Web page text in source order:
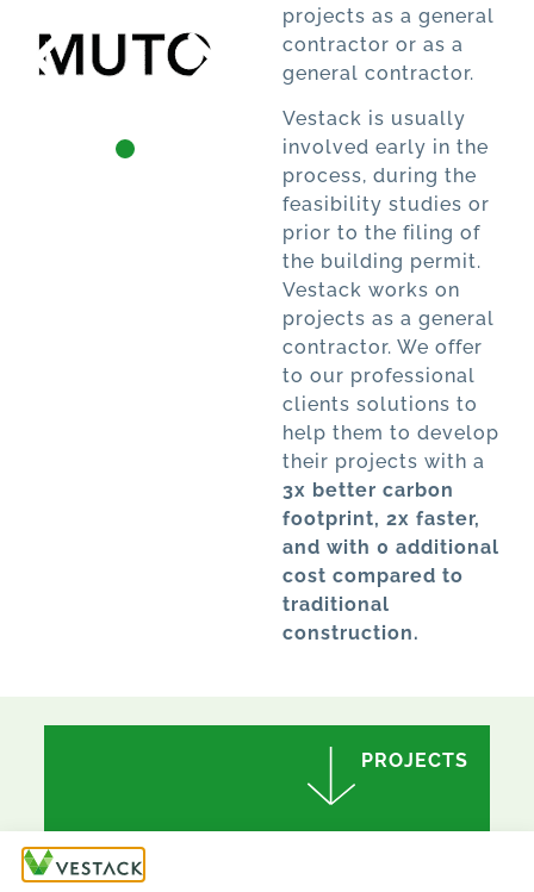
projects as a general
contractor or as a
general contractor.
Vestack is usually
involved early in the
process, during the
feasibility studies or
prior to the filing of
the building permit.
Vestack works on
projects as a general
contractor. We offer
to our professional
clients solutions to
help them to develop
their projects with a
3x better carbon
footprint, 2x faster,
and with 0 additional
cost compared to
traditional
construction.
PROJECTS